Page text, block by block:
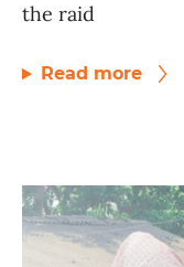
the raid
Read more